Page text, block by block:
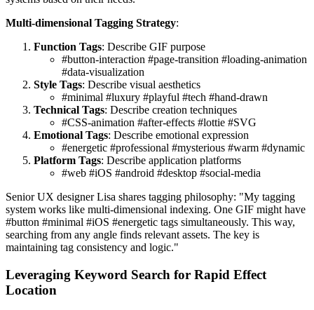
Multi-dimensional Tagging Strategy:
Function Tags: Describe GIF purpose
#button-interaction #page-transition #loading-animation
#data-visualization
Style Tags: Describe visual aesthetics
#minimal #luxury #playful #tech #hand-drawn
Technical Tags: Describe creation techniques
#CSS-animation #after-effects #lottie #SVG
Emotional Tags: Describe emotional expression
#energetic #professional #mysterious #warm #dynamic
Platform Tags: Describe application platforms
#web #iOS #android #desktop #social-media
Senior UX designer Lisa shares tagging philosophy: "My tagging
system works like multi-dimensional indexing. One GIF might have
#button #minimal #iOS #energetic tags simultaneously. This way,
searching from any angle finds relevant assets. The key is
maintaining tag consistency and logic."
Leveraging Keyword Search for Rapid Effect
Location